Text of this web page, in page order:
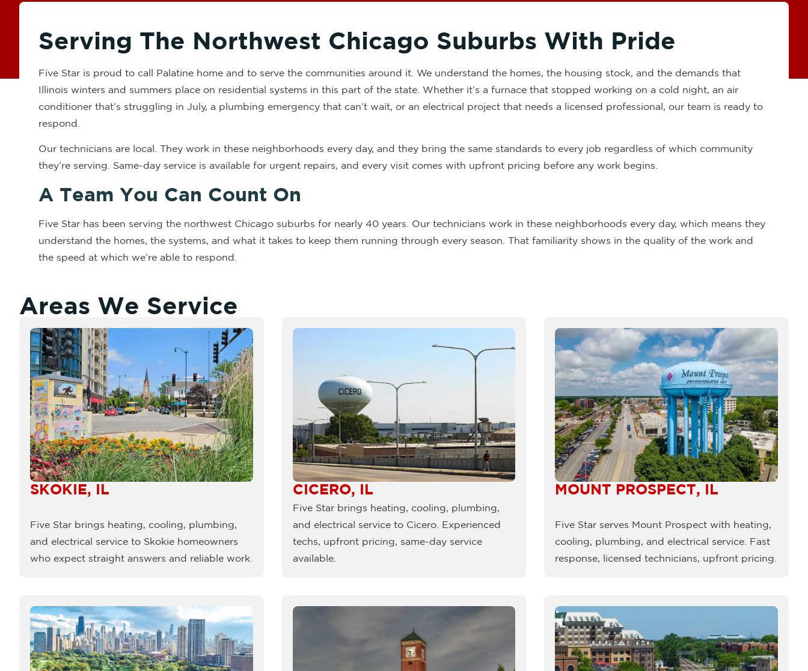
Serving The Northwest Chicago Suburbs With Pride
Five Star is proud to call Palatine home and to serve the communities around it. We understand the homes, the housing stock, and the demands that
Illinois winters and summers place on residential systems in this part of the state. Whether it’s a furnace that stopped working on a cold night, an air
conditioner that’s struggling in July, a plumbing emergency that can’t wait, or an electrical project that needs a licensed professional, our team is ready to
respond.
Our technicians are local. They work in these neighborhoods every day, and they bring the same standards to every job regardless of which community
they’re serving. Same-day service is available for urgent repairs, and every visit comes with upfront pricing before any work begins.
A Team You Can Count On
Five Star has been serving the northwest Chicago suburbs for nearly 40 years. Our technicians work in these neighborhoods every day, which means they
understand the homes, the systems, and what it takes to keep them running through every season. That familiarity shows in the quality of the work and
the speed at which we’re able to respond.
Areas We Service
SKOKIE, IL
Five Star brings heating, cooling, plumbing,
and electrical service to Skokie homeowners
who expect straight answers and reliable work.
CICERO, IL
Five Star brings heating, cooling, plumbing,
and electrical service to Cicero. Experienced
techs, upfront pricing, same-day service
available.
MOUNT PROSPECT, IL
Five Star serves Mount Prospect with heating,
cooling, plumbing, and electrical service. Fast
response, licensed technicians, upfront pricing.